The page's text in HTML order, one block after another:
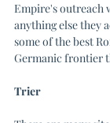
Empire's outreach
anything else they
some of the best
Germanic frontier
Trier